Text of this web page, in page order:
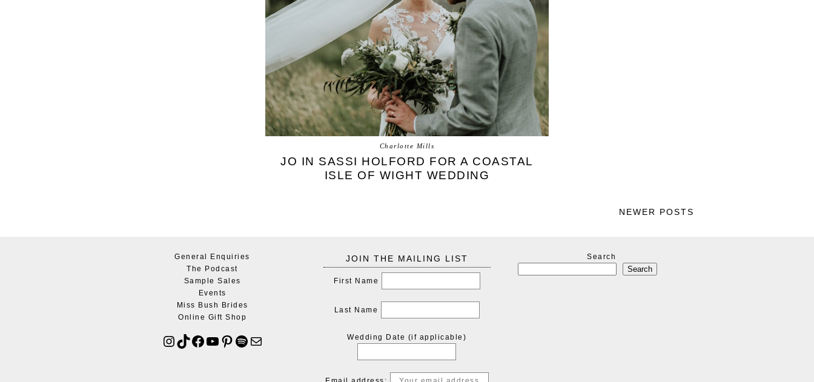
Charlotte Mills
JO IN SASSI HOLFORD FOR A COASTAL
ISLE OF WIGHT WEDDING
NEWER POSTS
General Enquiries
The Podcast
Sample Sales
Events
Miss Bush Brides
Online Gift Shop
JOIN THE MAILING LIST
First Name
Last Name
Wedding Date (if applicable)
Search
Search